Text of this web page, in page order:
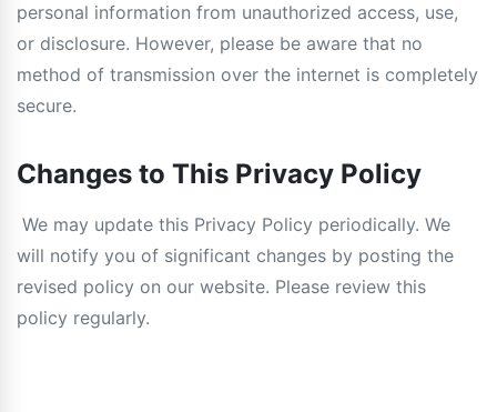
personal information from unauthorized access, use,
or disclosure. However, please be aware that no
method of transmission over the internet is completely
secure.
Changes to This Privacy Policy
We may update this Privacy Policy periodically. We
will notify you of significant changes by posting the
revised policy on our website. Please review this
policy regularly.